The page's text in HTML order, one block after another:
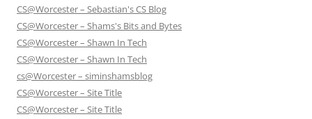
CS@Worcester – Sebastian's CS Blog
CS@Worcester – Shams's Bits and Bytes
CS@Worcester – Shawn In Tech
CS@Worcester – Shawn In Tech
cs@Worcester – siminshamsblog
CS@Worcester – Site Title
CS@Worcester – Site Title